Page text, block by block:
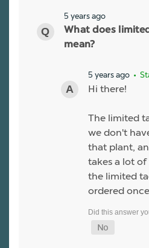
5 years ago
What does
mean?
5 years ago •
Hi there!
The limited
we don't
that plant,
takes a lot
the limited
ordered